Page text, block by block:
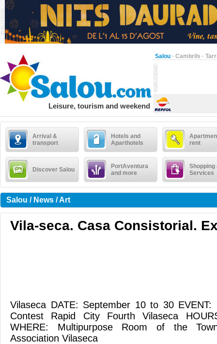
Salou · Cambrils ·
Leisure, tourism and weekend
Arrival &
transport
Hotels and
Aparthotels
rent
Discover Salou
PortAventura
and more
Shopping
Services
Salou / News / Art
Vila-seca. Casa Consistorial.
Vilaseca DATE: September 10 to 30 EVENT:
Contest Rapid City Fourth Vilaseca
WHERE: Multipurpose Room of the
Association Vilaseca